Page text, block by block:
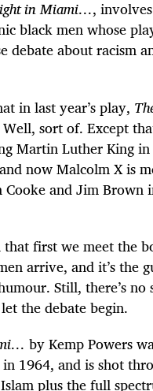
in Miami…,
black men whose
debate about racism
in last year’s play,
sort of. Except
Martin Luther King
now Malcolm X is
Cooke and Jim Brown
that first we meet the
arrive, and it’s the
Still, there’s no
the debate begin.
by Kemp Powers
1964, and is shot
plus the full